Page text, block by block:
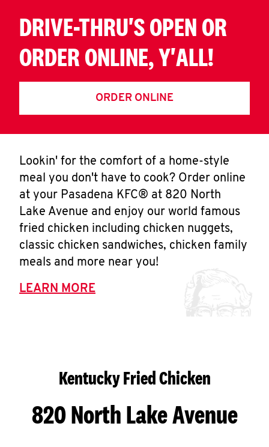
DRIVE-THRU'S OPEN OR
ORDER ONLINE, Y'ALL!
ORDER ONLINE
Lookin' for the comfort of a home-style
meal you don't have to cook? Order online
at your Pasadena KFC® at 820 North
Lake Avenue and enjoy our world famous
fried chicken including chicken nuggets,
classic chicken sandwiches, chicken family
meals and more near you!
LEARN MORE
Kentucky Fried Chicken
820 North Lake Avenue